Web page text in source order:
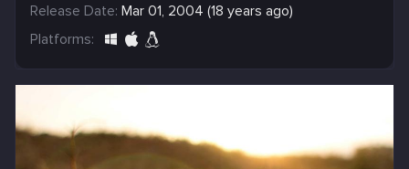
Release Date: Mar 01, 2004 (18 years ago)
Platforms: